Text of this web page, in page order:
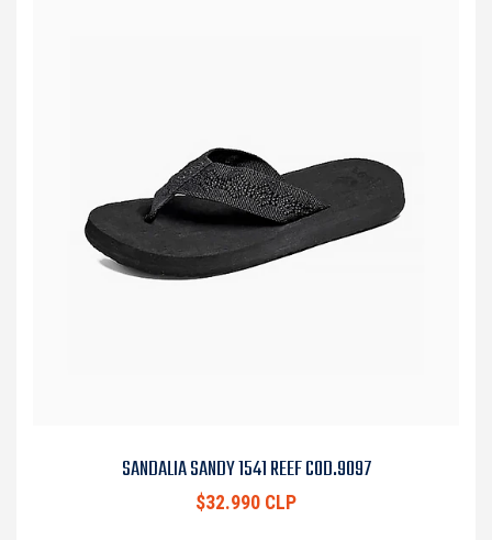
SANDALIA SANDY 1541 REEF COD.9097
$32.990 CLP